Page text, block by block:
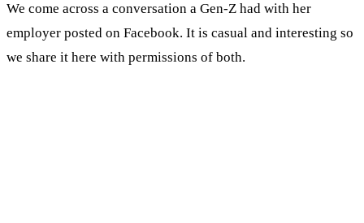
We come across a conversation a Gen-Z had with her
employer posted on Facebook. It is casual and interesting so
we share it here with permissions of both.